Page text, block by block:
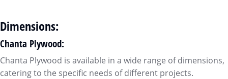
Dimensions:
Chanta Plywood:
Chanta Plywood is available in a wide range of dimensions,
catering to the specific needs of different projects.